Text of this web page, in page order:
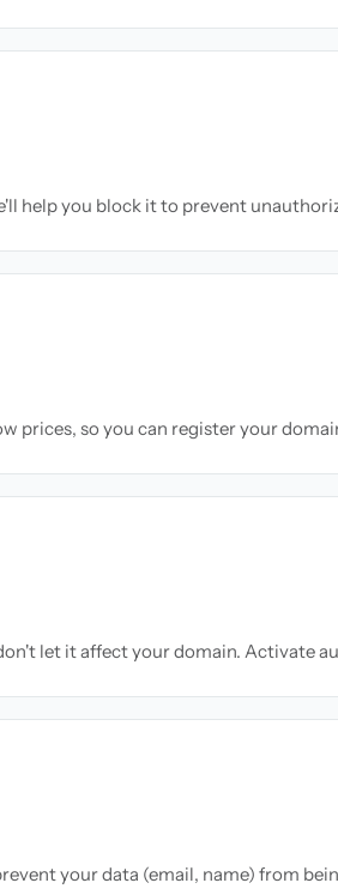
help you block it to prevent
prices, so you can register your
let it affect your domain. Activate
your data (email, name) from